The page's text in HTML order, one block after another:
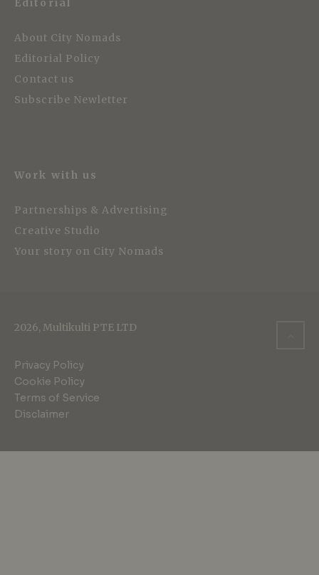
Editorial
About City Nomads
Editorial Policy
Contact us
Subscribe Newletter
Work with us
Partnerships & Advertising
Creative Studio
Your story on City Nomads
2026, Multikulti PTE LTD
Privacy Policy
Cookie Policy
Terms of Service
Disclaimer